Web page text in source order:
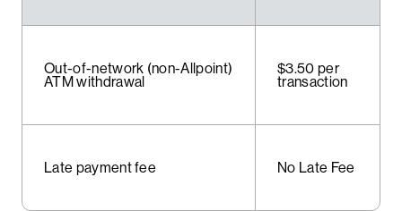
Out-of-network (non-Allpoint)
ATM withdrawal
$3.50 per
transaction
Late payment fee No Late Fee